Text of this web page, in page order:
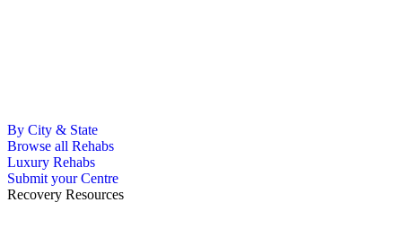
By City & State
Browse all Rehabs
Luxury Rehabs
Submit your Centre
Recovery Resources